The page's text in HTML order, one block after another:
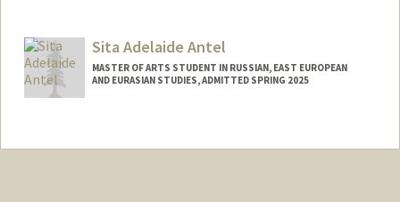
Sita Adelaide Antel
MASTER OF ARTS STUDENT IN RUSSIAN, EAST EUROPEAN
AND EURASIAN STUDIES, ADMITTED SPRING 2025
antel@stanford.edu